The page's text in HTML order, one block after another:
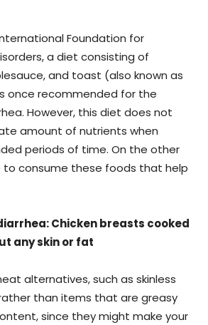
Foundation for
a diet consisting of
and toast (also known as
once recommended for the
However, this diet does not
amount of nutrients when
periods of time. On the other
to consume these foods that help
Chicken breasts cooked
any skin or fat
alternatives, such as skinless
than items that are greasy
since they might make your